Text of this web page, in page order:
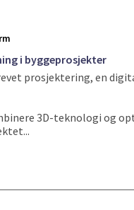
i byggeprosjekter
prosjektering, en
3D-teknologi og